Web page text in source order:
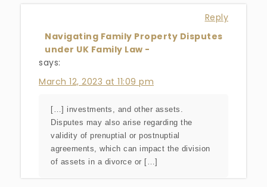
Reply
Navigating Family Property Disputes
under UK Family Law -
says:
March 12, 2023 at 11:09 pm
[…] investments, and other assets.
Disputes may also arise regarding the
validity of prenuptial or postnuptial
agreements, which can impact the division
of assets in a divorce or […]